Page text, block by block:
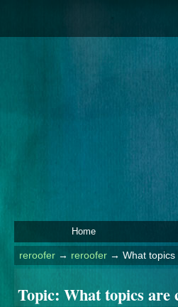
Home
reroofer→ reroofer→ What
Topic: What topics are